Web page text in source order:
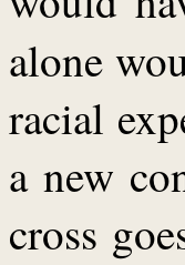
alone
racial
a new
cross